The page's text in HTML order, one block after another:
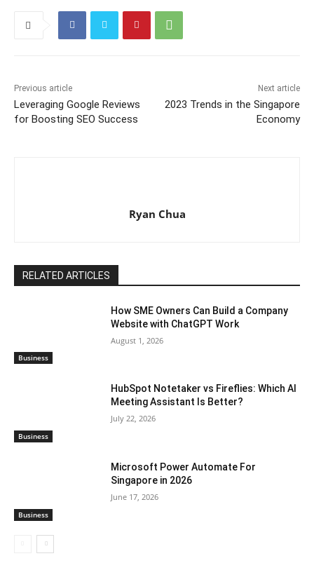
Previous article
Leveraging Google Reviews
for Boosting SEO Success
Next article
2023 Trends in the Singapore
Economy
Ryan Chua
RELATED ARTICLES
Business
How SME Owners Can Build a Company
Website with ChatGPT Work
August 1, 2026
Business
HubSpot Notetaker vs Fireflies: Which AI
Meeting Assistant Is Better?
July 22, 2026
Business
Microsoft Power Automate For
Singapore in 2026
June 17, 2026